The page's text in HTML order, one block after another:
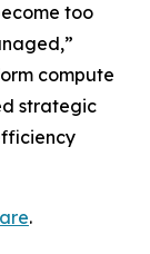
too
compute
strategic
.